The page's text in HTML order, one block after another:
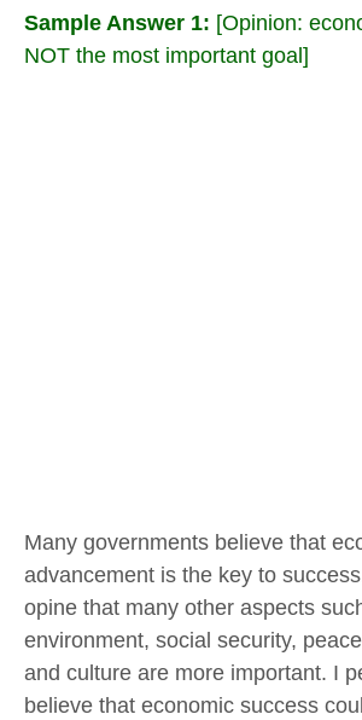
Sample Answer 1: [Opinion:
NOT the most important goal]
Many governments believe that
advancement is the key to
opine that many other aspects
environment, social security,
and culture are more important. I
believe that economic success